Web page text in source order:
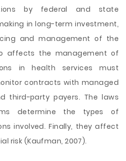
by federal and state
in long-term investment,
and management of the
affects the management of
in health services must
contracts with managed
third-party payers. The laws
determine the types of
involved. Finally, they affect
risk (Kaufman, 2007).